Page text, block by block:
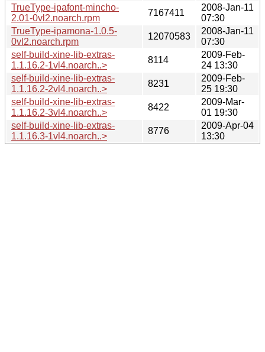
TrueType-ipafont-mincho-
2.01-0vl2.noarch.rpm
7167411
2008-Jan-11
07:30
TrueType-ipamona-1.0.5-
0vl2.noarch.rpm
12070583
2008-Jan-11
07:30
self-build-xine-lib-extras-
1.1.16.2-1vl4.noarch..>
8114
2009-Feb-
24 13:30
self-build-xine-lib-extras-
1.1.16.2-2vl4.noarch..>
8231
2009-Feb-
25 19:30
self-build-xine-lib-extras-
1.1.16.2-3vl4.noarch..>
8422
2009-Mar-
01 19:30
self-build-xine-lib-extras-
1.1.16.3-1vl4.noarch..>
8776
2009-Apr-04
13:30